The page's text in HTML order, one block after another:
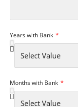
Years with Bank
Months with Bank